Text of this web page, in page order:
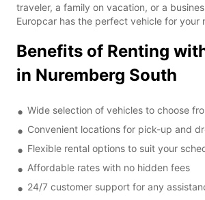
traveler, a family on vacation, or a
Europcar has the perfect vehicle for your
Benefits of Renting
in Nuremberg South
Wide selection of vehicles to choose
Convenient locations for pick-up and
Flexible rental options to suit your
Affordable rates with no hidden fees
24/7 customer support for any